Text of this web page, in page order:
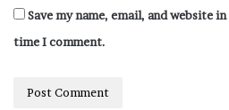
Save my name, email, and website
time I comment.